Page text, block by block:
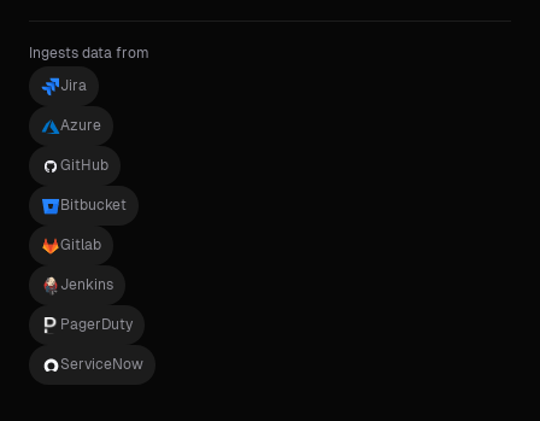
Ingests data from
Jira
Azure
GitHub
Bitbucket
Gitlab
Jenkins
PagerDuty
ServiceNow